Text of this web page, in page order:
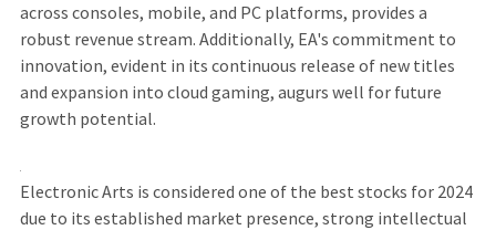
across consoles, mobile, and PC platforms, provides a
robust revenue stream. Additionally, EA's commitment to
innovation, evident in its continuous release of new titles
and expansion into cloud gaming, augurs well for future
growth potential.
Electronic Arts is considered one of the best stocks for 2024
due to its established market presence, strong intellectual